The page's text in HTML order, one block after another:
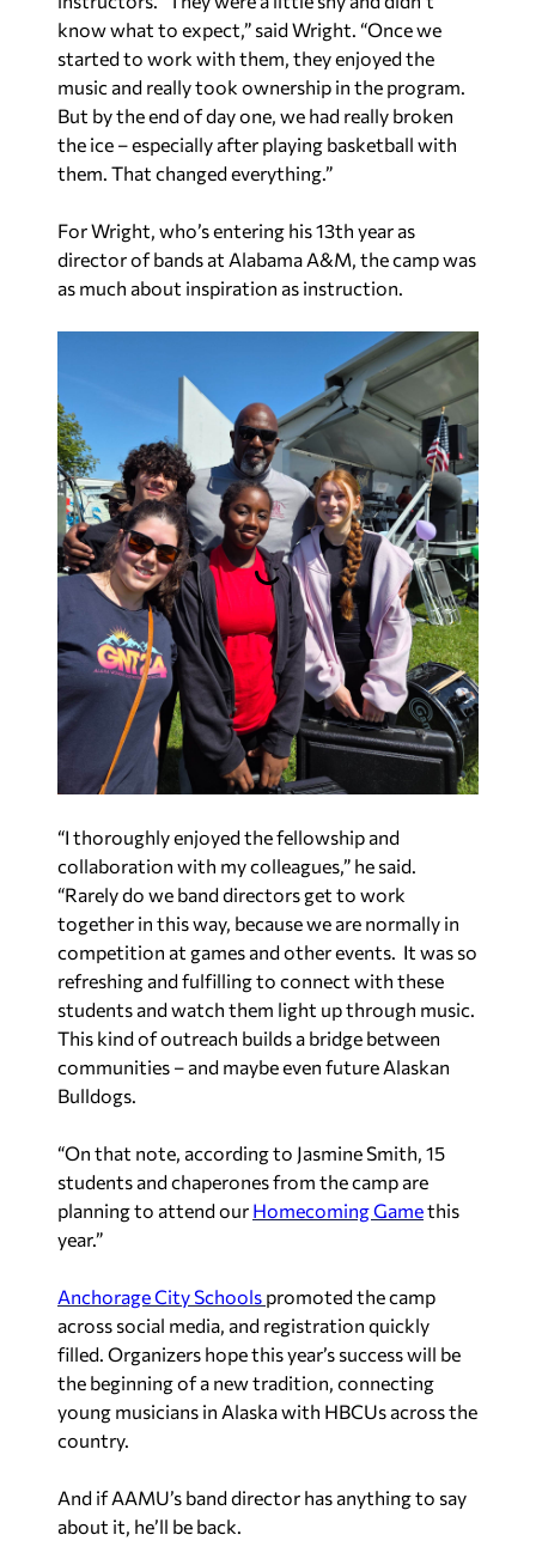
know what to expect,” said Wright. “Once we
started to work with them, they enjoyed the
music and really took ownership in the program.
But by the end of day one, we had really broken
the ice – especially after playing basketball with
them. That changed everything.”
For Wright, who’s entering his 13th year as
director of bands at Alabama A&M, the camp was
as much about inspiration as instruction.
“I thoroughly enjoyed the fellowship and
collaboration with my colleagues,” he said.
“Rarely do we band directors get to work
together in this way, because we are normally in
competition at games and other events. It was so
refreshing and fulfilling to connect with these
students and watch them light up through music.
This kind of outreach builds a bridge between
communities – and maybe even future Alaskan
Bulldogs.
“On that note, according to Jasmine Smith, 15
students and chaperones from the camp are
planning to attend our Homecoming Gamethis
year.”
Anchorage City Schools promoted the camp
across social media, and registration quickly
filled. Organizers hope this year’s success will be
the beginning of a new tradition, connecting
young musicians in Alaska with HBCUs across the
country.
And if AAMU’s band director has anything to say
about it, he’ll be back.